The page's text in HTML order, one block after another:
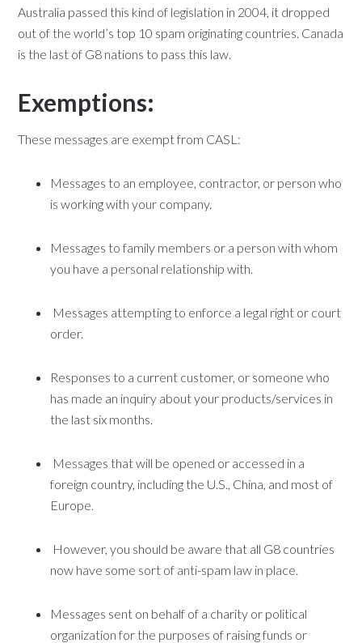
Australia passed this kind of legislation in 2004, it dropped
out of the world’s top 10 spam originating countries. Canada
is the last of G8 nations to pass this law.
Exemptions:
These messages are exempt from CASL:
Messages to an employee, contractor, or person who
is working with your company.
Messages to family members or a person with whom
you have a personal relationship with.
Messages attempting to enforce a legal right or court
order.
Responses to a current customer, or someone who
has made an inquiry about your products/services in
the last six months.
Messages that will be opened or accessed in a
foreign country, including the U.S., China, and most of
Europe.
However, you should be aware that all G8 countries
now have some sort of anti-spam law in place.
Messages sent on behalf of a charity or political
organization for the purposes of raising funds or